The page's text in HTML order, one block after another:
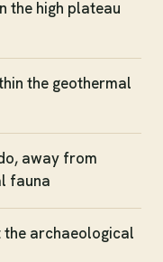
the high plateau
the geothermal
away from
fauna
the archaeological